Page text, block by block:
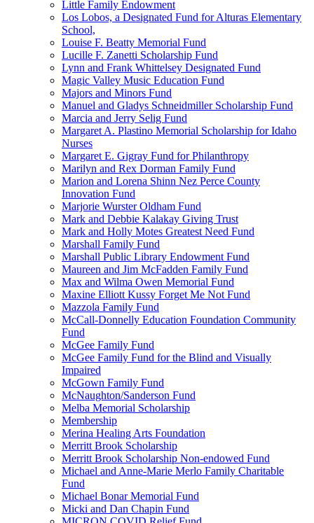
Little Family Endowment
Los Lobos, a Designated Fund for Alturas Elementary
School,
Louise F. Beatty Memorial Fund
Lucille F. Zanetti Scholarship Fund
Lynn and Frank Whittelsey Designated Fund
Magic Valley Music Education Fund
Majors and Minors Fund
Manuel and Gladys Schneidmiller Scholarship Fund
Marcia and Jerry Selig Fund
Margaret A. Plastino Memorial Scholarship for Idaho
Nurses
Margaret E. Gigray Fund for Philanthropy
Marilyn and Rex Dorman Family Fund
Marion and Lorena Shinn Nez Perce County
Innovation Fund
Marjorie Wurster Oldham Fund
Mark and Debbie Kalakay Giving Trust
Mark and Holly Motes Greatest Need Fund
Marshall Family Fund
Marshall Public Library Endowment Fund
Maureen and Jim McFadden Family Fund
Max and Wilma Owen Memorial Fund
Maxine Elliott Kussy Forget Me Not Fund
Mazzola Family Fund
McCall-Donnelly Education Foundation Community
Fund
McGee Family Fund
McGee Family Fund for the Blind and Visually
Impaired
McGown Family Fund
McNaughton/Sanderson Fund
Melba Memorial Scholarship
Membership
Merina Healing Arts Foundation
Merritt Brook Scholarship
Merritt Brook Scholarship Non-endowed Fund
Michael and Anne-Marie Merlo Family Charitable
Fund
Michael Bonar Memorial Fund
Micki and Dan Chapin Fund